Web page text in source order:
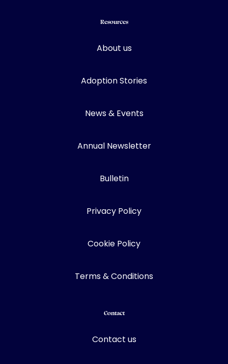
Resources
About us
Adoption Stories
News & Events
Annual Newsletter
Bulletin
Privacy Policy
Cookie Policy
Terms & Conditions
Contact
Contact us